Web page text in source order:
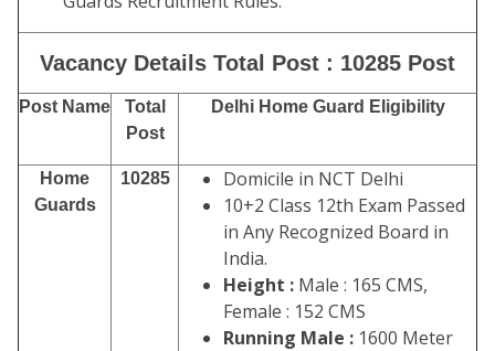
Vacancy Details Total Post : 10285 Post
Post Name
Total
Post
Delhi Home Guard Eligibility
Home
Guards
10285
Domicile in NCT Delhi
10+2 Class 12th Exam Passed
in Any Recognized Board in
India.
Height : Male : 165 CMS,
Female : 152 CMS
Running Male : 1600 Meter